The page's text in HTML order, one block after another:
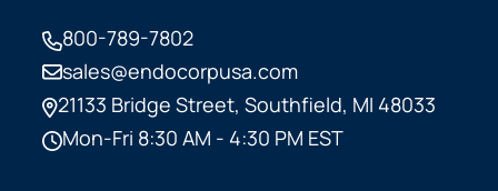
800-789-7802
sales@endocorpusa.com
21133 Bridge Street, Southfield, MI 48033
Mon-Fri 8:30 AM - 4:30 PM EST